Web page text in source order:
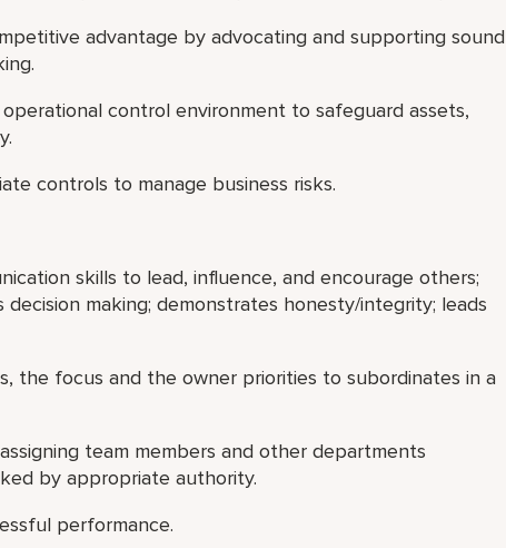
advantage by advocating and supporting sound
control environment to safeguard assets,
controls to manage business risks.
skills to lead, influence, and encourage others;
making; demonstrates honesty/integrity; leads
the focus and the owner priorities to subordinates in a
team members and other departments
by appropriate authority.
performance.